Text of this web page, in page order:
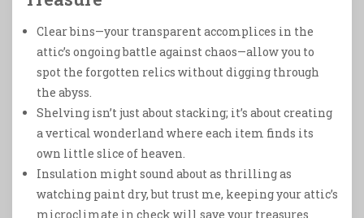
Clear bins—your transparent accomplices in the
attic’s ongoing battle against chaos—allow you to
spot the forgotten relics without digging through
the abyss.
Shelving isn’t just about stacking; it’s about creating
a vertical wonderland where each item finds its
own little slice of heaven.
Insulation might sound about as thrilling as
watching paint dry, but trust me, keeping your attic’s
microclimate in check will save your treasures